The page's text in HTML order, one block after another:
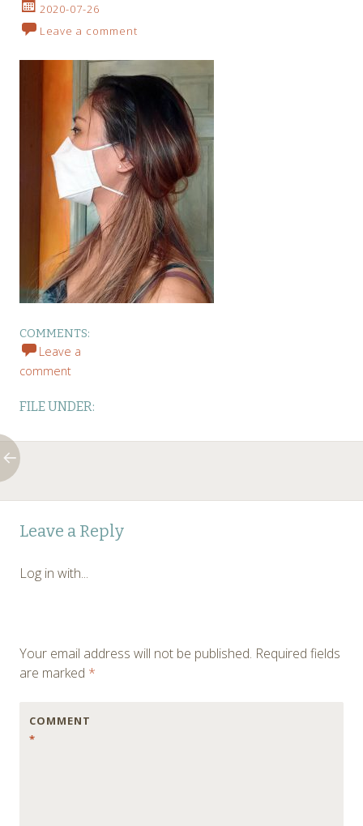
2020-07-26
Leave a comment
COMMENTS:
Leave a
comment
FILE UNDER:
Post
navigation
Leave a Reply
Log in with...
Your email address will not be published. Required fields
are marked *
COMMENT
*